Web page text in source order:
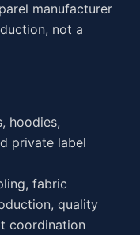
manufacturer
not a
hoodies,
private label
fabric
quality
coordination